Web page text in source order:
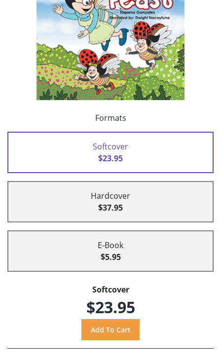
Formats
Softcover
$23.95
Hardcover
$37.95
E-Book
$5.95
Softcover
$23.95